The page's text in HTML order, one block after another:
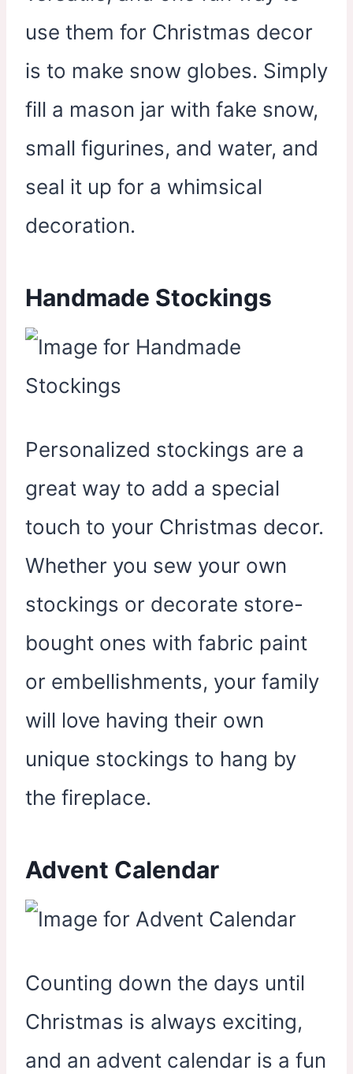
use them for Christmas decor
is to make snow globes. Simply
fill a mason jar with fake snow,
small figurines, and water, and
seal it up for a whimsical
decoration.
Handmade Stockings
Personalized stockings are a
great way to add a special
touch to your Christmas decor.
Whether you sew your own
stockings or decorate store-
bought ones with fabric paint
or embellishments, your family
will love having their own
unique stockings to hang by
the fireplace.
Advent Calendar
Counting down the days until
Christmas is always exciting,
and an advent calendar is a fun